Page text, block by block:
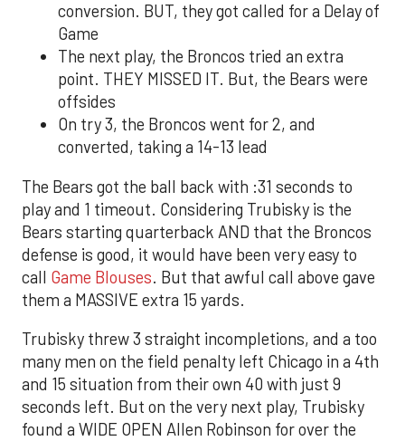
conversion. BUT, they got called for a Delay of
Game
The next play, the Broncos tried an extra
point. THEY MISSED IT. But, the Bears were
offsides
On try 3, the Broncos went for 2, and
converted, taking a 14-13 lead
The Bears got the ball back with :31 seconds to
play and 1 timeout. Considering Trubisky is the
Bears starting quarterback AND that the Broncos
defense is good, it would have been very easy to
call Game Blouses. But that awful call above gave
them a MASSIVE extra 15 yards.
Trubisky threw 3 straight incompletions, and a too
many men on the field penalty left Chicago in a 4th
and 15 situation from their own 40 with just 9
seconds left. But on the very next play, Trubisky
found a WIDE OPEN Allen Robinson for over the